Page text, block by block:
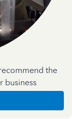
the
business